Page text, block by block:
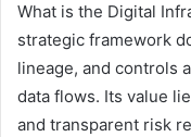
What is the Digital
strategic framework
lineage, and controls
data flows. Its value
and transparent risk